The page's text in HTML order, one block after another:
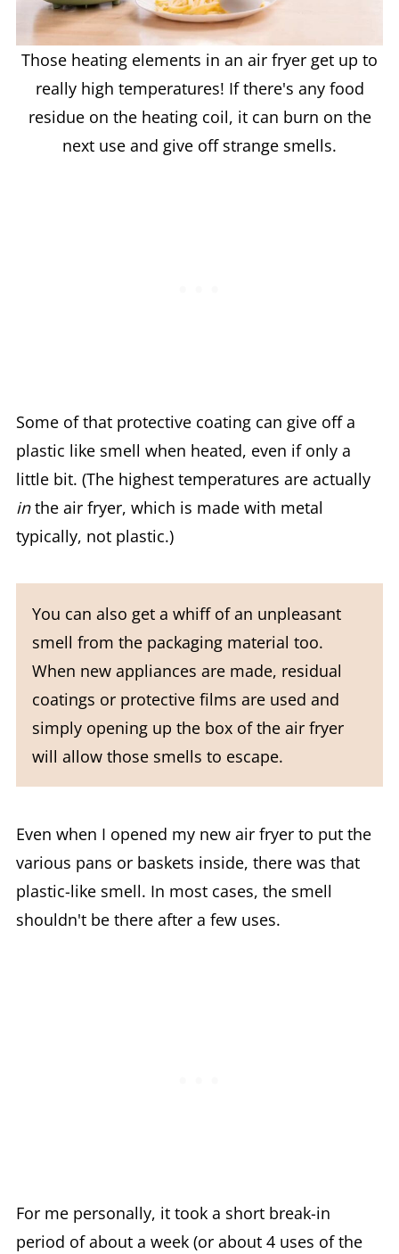
Those heating elements in an air fryer get up to
really high temperatures! If there's any food
residue on the heating coil, it can burn on the
next use and give off strange smells.
Some of that protective coating can give off a
plastic like smell when heated, even if only a
little bit. (The highest temperatures are actually
inthe air fryer, which is made with metal
typically, not plastic.)
You can also get a whiff of an unpleasant
smell from the packaging material too.
When new appliances are made, residual
coatings or protective films are used and
simply opening up the box of the air fryer
will allow those smells to escape.
Even when I opened my new air fryer to put the
various pans or baskets inside, there was that
plastic-like smell. In most cases, the smell
shouldn't be there after a few uses.
For me personally, it took a short break-in
period of about a week (or about 4 uses of the